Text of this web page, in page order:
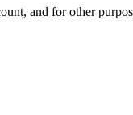
and for other